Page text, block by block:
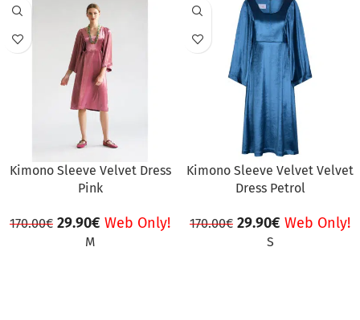
Kimono Sleeve Velvet Dress
Pink
170.00€ 29.90€ Web Only!
M
Kimono Sleeve Velvet Velvet
Dress Petrol
170.00€ 29.90€ Web Only!
S